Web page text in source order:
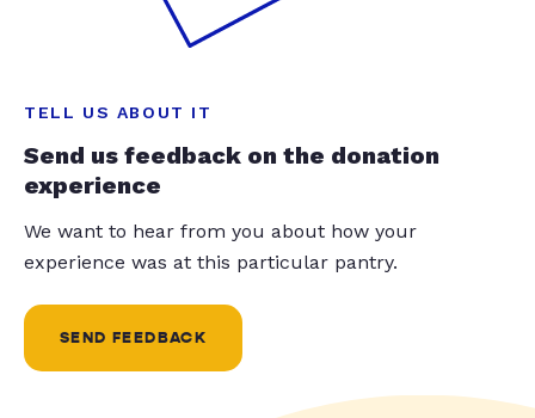
TELL US ABOUT IT
Send us feedback on the donation
experience
We want to hear from you about how your
experience was at this particular pantry.
SEND FEEDBACK